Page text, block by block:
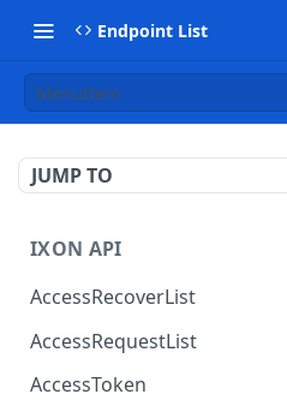
Endpoint List
MenuItem
JUMP TO
IXON API
AccessRecoverList
AccessRecoverList
AccessRequestList
AccessRequestList
AccessToken